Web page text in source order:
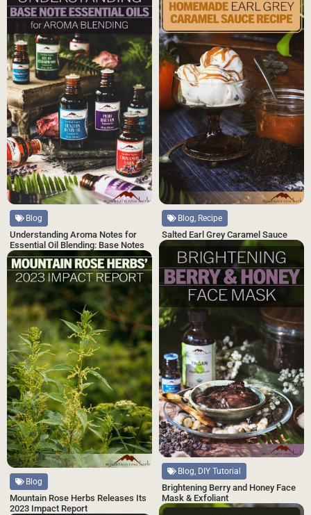
Blog
Understanding Aroma Notes for
Essential Oil Blending: Base Notes
Blog, Recipe
Salted Earl Grey Caramel Sauce
Blog, DIY Tutorial
Brightening Berry and Honey Face
Mask & Exfoliant
Blog
Mountain Rose Herbs Releases Its
2023 Impact Report